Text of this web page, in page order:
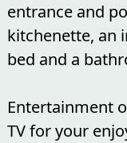
entrance and
kitchenette, an
bed and a
Entertainment
TV for your